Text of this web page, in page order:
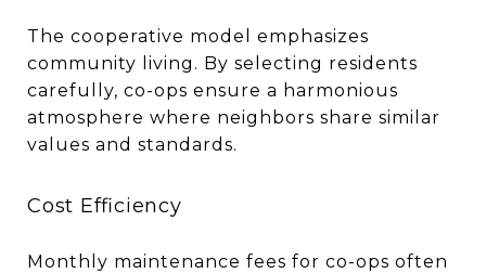
The cooperative model emphasizes
community living. By selecting residents
carefully, co-ops ensure a harmonious
atmosphere where neighbors share similar
values and standards.
Cost Efficiency
Monthly maintenance fees for co-ops often